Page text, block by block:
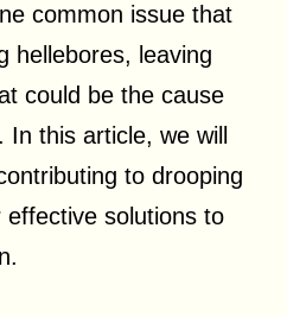
common issue that
hellebores, leaving
could be the cause
this article, we will
to drooping
effective solutions to